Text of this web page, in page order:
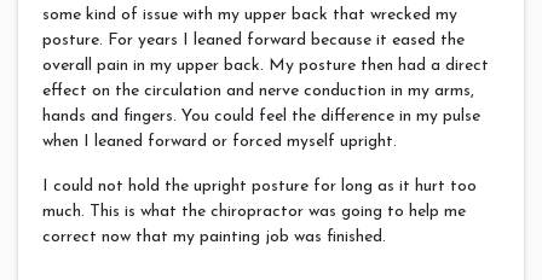
some kind of issue with my upper back that wrecked my
posture. For years I leaned forward because it eased the
overall pain in my upper back. My posture then had a direct
effect on the circulation and nerve conduction in my arms,
hands and fingers. You could feel the difference in my pulse
when I leaned forward or forced myself upright.
I could not hold the upright posture for long as it hurt too
much. This is what the chiropractor was going to help me
correct now that my painting job was finished.